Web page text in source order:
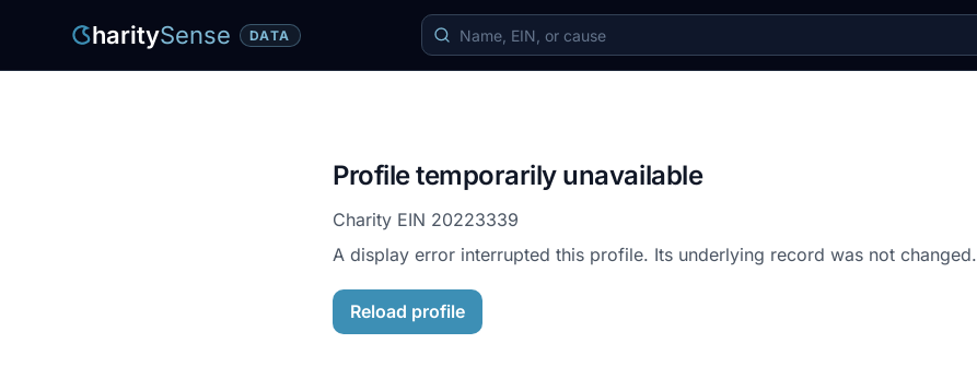
haritySense DATA
Profile temporarily unavailable
Charity EIN 20223339
A display error interrupted this profile. Its underlying record was not changed.
Reload profile